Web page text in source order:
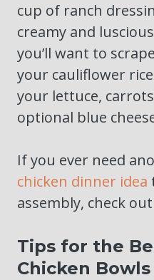
cup of ranch
creamy and
you’ll want to
your cauliflower
your lettuce,
optional blue
If you ever need
chicken dinner idea
assembly, check
Tips for the
Chicken Bowls